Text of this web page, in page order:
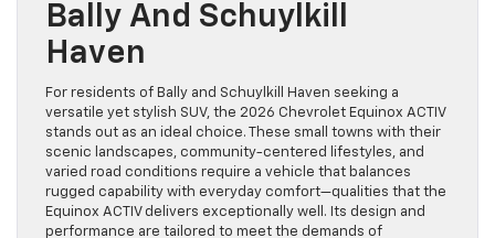
Bally And Schuylkill
Haven
For residents of Bally and Schuylkill Haven seeking a
versatile yet stylish SUV, the 2026 Chevrolet Equinox ACTIV
stands out as an ideal choice. These small towns with their
scenic landscapes, community-centered lifestyles, and
varied road conditions require a vehicle that balances
rugged capability with everyday comfort—qualities that the
Equinox ACTIV delivers exceptionally well. Its design and
performance are tailored to meet the demands of